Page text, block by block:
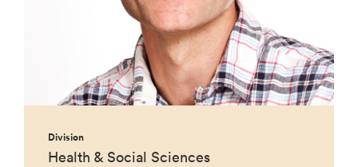
Division
Health & Social Sciences